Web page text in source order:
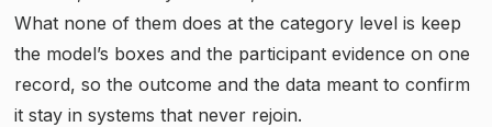
What none of them does at the category level is keep
the model’s boxes and the participant evidence on one
record, so the outcome and the data meant to confirm
it stay in systems that never rejoin.